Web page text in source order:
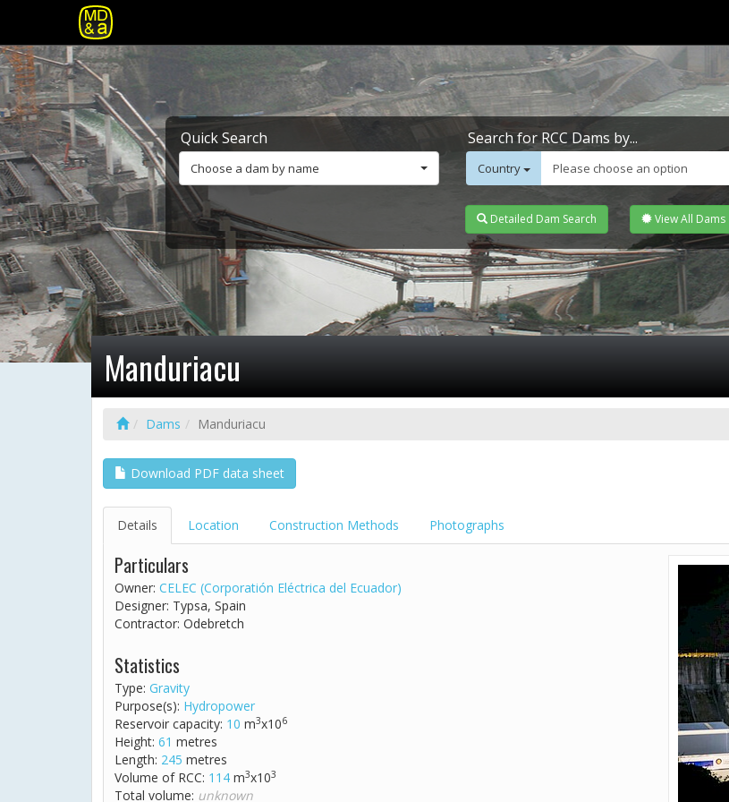
Quick Search
Choose a dam by name
Search for RCC Dams by...
Country Please choose an option
Detailed Dam Search View All Dams
Manduriacu
Dams Manduriacu
Download PDF data sheet
Details Location Construction Methods Photographs
Particulars
Owner: CELEC (Corporatión Eléctrica del Ecuador)
Designer: Typsa, Spain
Contractor: Odebretch
Statistics
Type: Gravity
Purpose(s): Hydropower
Reservoir capacity: 10 m3x106
Height: 61 metres
Length: 245 metres
Volume of RCC: 114 m3x103
Total volume: unknown